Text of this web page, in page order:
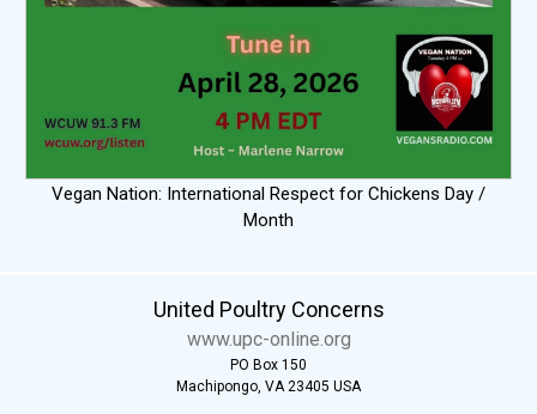
Vegan Nation: International Respect for Chickens Day /
Month
United Poultry Concerns
www.upc-online.org
PO Box 150
Machipongo, VA 23405 USA